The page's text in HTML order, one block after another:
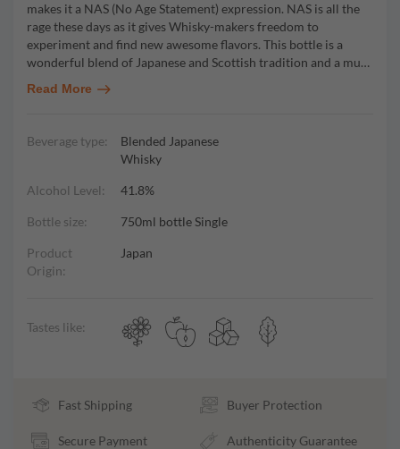
makes it a NAS (No Age Statement) expression. NAS is all the
rage these days as it gives Whisky-makers freedom to
experiment and find new awesome flavors. This bottle is a
wonderful blend of Japanese and Scottish tradition and a mu…
Read More
Beverage type:
Blended Japanese
Whisky
Alcohol Level: 41.8%
Bottle size: 750ml bottle Single
Product
Origin:
Japan
Tastes like:
Fast Shipping Buyer Protection
Secure Payment Authenticity Guarantee